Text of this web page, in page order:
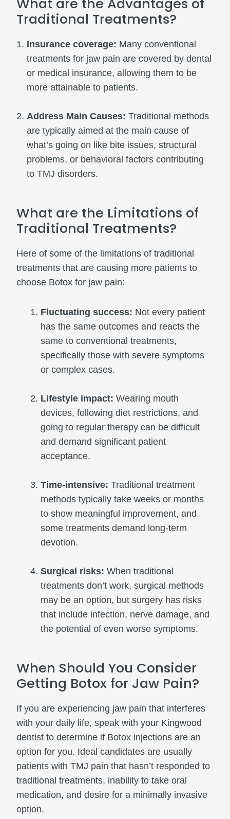
What are the Advantages of
Traditional Treatments?
Insurance coverage: Many conventional
treatments for jaw pain are covered by dental
or medical insurance, allowing them to be
more attainable to patients.
Address Main Causes: Traditional methods
are typically aimed at the main cause of
what’s going on like bite issues, structural
problems, or behavioral factors contributing
to TMJ disorders.
What are the Limitations of
Traditional Treatments?
Here of some of the limitations of traditional
treatments that are causing more patients to
choose Botox for jaw pain:
Fluctuating success: Not every patient
has the same outcomes and reacts the
same to conventional treatments,
specifically those with severe symptoms
or complex cases.
Lifestyle impact: Wearing mouth
devices, following diet restrictions, and
going to regular therapy can be difficult
and demand significant patient
acceptance.
Time-intensive: Traditional treatment
methods typically take weeks or months
to show meaningful improvement, and
some treatments demand long-term
devotion.
Surgical risks: When traditional
treatments don’t work, surgical methods
may be an option, but surgery has risks
that include infection, nerve damage, and
the potential of even worse symptoms.
When Should You Consider
Getting Botox for Jaw Pain?
If you are experiencing jaw pain that interferes
with your daily life, speak with your Kingwood
dentist to determine if Botox injections are an
option for you. Ideal candidates are usually
patients with TMJ pain that hasn’t responded to
traditional treatments, inability to take oral
medication, and desire for a minimally invasive
option.